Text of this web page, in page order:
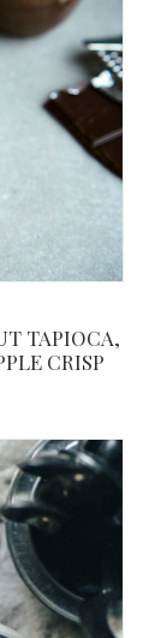
TAPIOCA,
CRISP